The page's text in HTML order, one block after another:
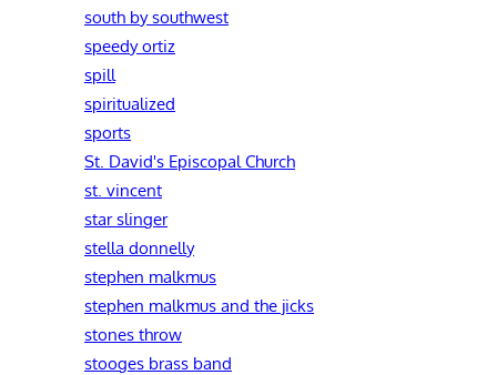
south by southwest
speedy ortiz
spill
spiritualized
sports
St. David's Episcopal Church
st. vincent
star slinger
stella donnelly
stephen malkmus
stephen malkmus and the jicks
stones throw
stooges brass band